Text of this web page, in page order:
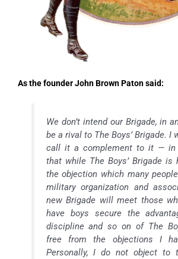
As the founder John Brown Paton said:
We don’t intend our Brigade, in
be a rival to The Boys’ Brigade. I
call it a complement to it — in
that while The Boys’ Brigade is
the objection which many
military organization and
new Brigade will meet those
have boys secure the
discipline and so on of The
free from the objections I
Personally, I do not object to